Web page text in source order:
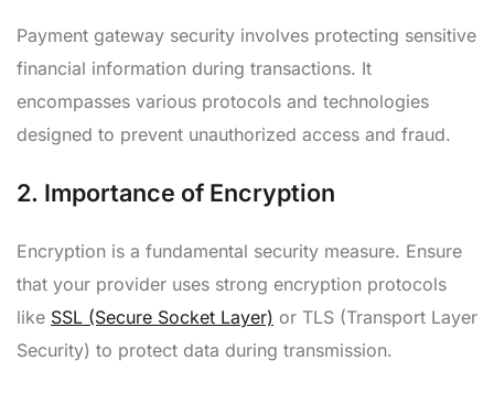
Payment gateway security involves protecting sensitive
financial information during transactions. It
encompasses various protocols and technologies
designed to prevent unauthorized access and fraud.
2. Importance of Encryption
Encryption is a fundamental security measure. Ensure
that your provider uses strong encryption protocols
like SSL (Secure Socket Layer) or TLS (Transport Layer
Security) to protect data during transmission.